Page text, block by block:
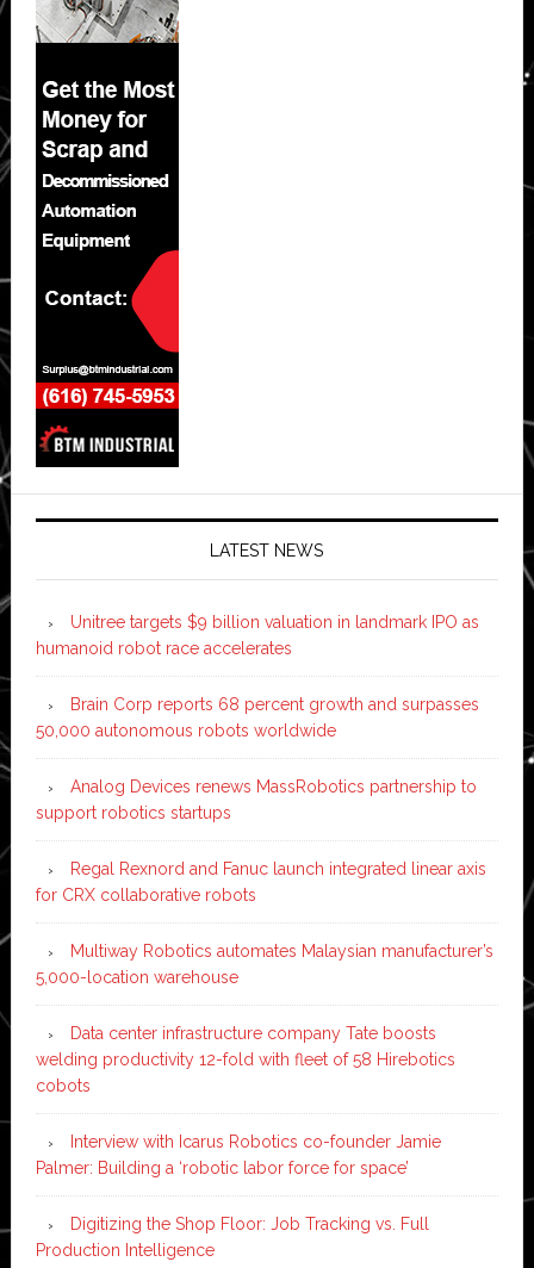
LATEST NEWS
Unitree targets $9 billion valuation in landmark IPO as
humanoid robot race accelerates
Brain Corp reports 68 percent growth and surpasses
50,000 autonomous robots worldwide
Analog Devices renews MassRobotics partnership to
support robotics startups
Regal Rexnord and Fanuc launch integrated linear axis
for CRX collaborative robots
Multiway Robotics automates Malaysian manufacturer’s
5,000-location warehouse
Data center infrastructure company Tate boosts
welding productivity 12-fold with fleet of 58 Hirebotics
cobots
Interview with Icarus Robotics co-founder Jamie
Palmer: Building a ‘robotic labor force for space’
Digitizing the Shop Floor: Job Tracking vs. Full
Production Intelligence